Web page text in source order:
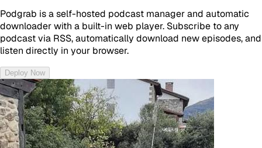
Podgrab is a self-hosted podcast manager and automatic
downloader with a built-in web player. Subscribe to any
podcast via RSS, automatically download new episodes, and
listen directly in your browser.
Deploy Now